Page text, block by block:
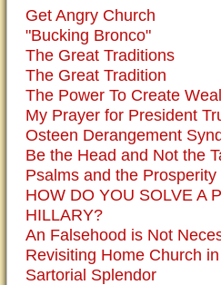
Get Angry Church
"Bucking Bronco"
The Great Traditions
The Great Tradition
The Power To Create
My Prayer for President
Osteen Derangement
Be the Head and Not the
Psalms and the Prosperity
HOW DO YOU SOLVE A
HILLARY?
An Falsehood is Not
Revisiting Home Church
Sartorial Splendor